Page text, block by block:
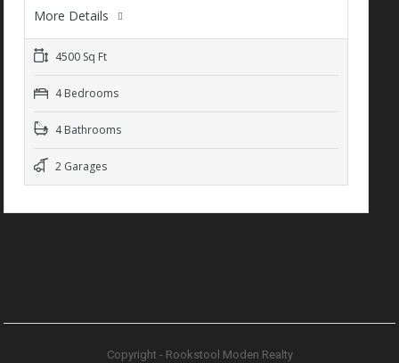
More Details
4500 Sq Ft
4 Bedrooms
4 Bathrooms
2 Garages
Copyright - Rookstool Moden Realty